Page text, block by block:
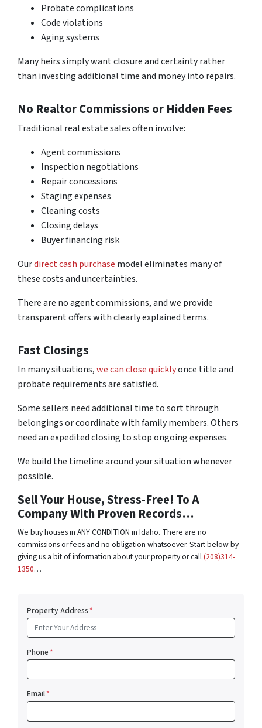
Probate complications
Code violations
Aging systems
Many heirs simply want closure and certainty rather
than investing additional time and money into repairs.
No Realtor Commissions or Hidden Fees
Traditional real estate sales often involve:
Agent commissions
Inspection negotiations
Repair concessions
Staging expenses
Cleaning costs
Closing delays
Buyer financing risk
Ourdirect cash purchase model eliminates many of
these costs and uncertainties.
There are no agent commissions, and we provide
transparent offers with clearly explained terms.
Fast Closings
In many situations,we can close quicklyonce title and
probate requirements are satisfied.
Some sellers need additional time to sort through
belongings or coordinate with family members. Others
need an expedited closing to stop ongoing expenses.
We build the timeline around your situation whenever
possible.
Sell Your House, Stress-Free! To A
Company With Proven Records…
We buy houses in ANY CONDITION in Idaho. There are no
commissions or fees and no obligation whatsoever. Start below by
giving us a bit of information about your property or call(208)314-
1350…
Property Address*
Phone*
Email*